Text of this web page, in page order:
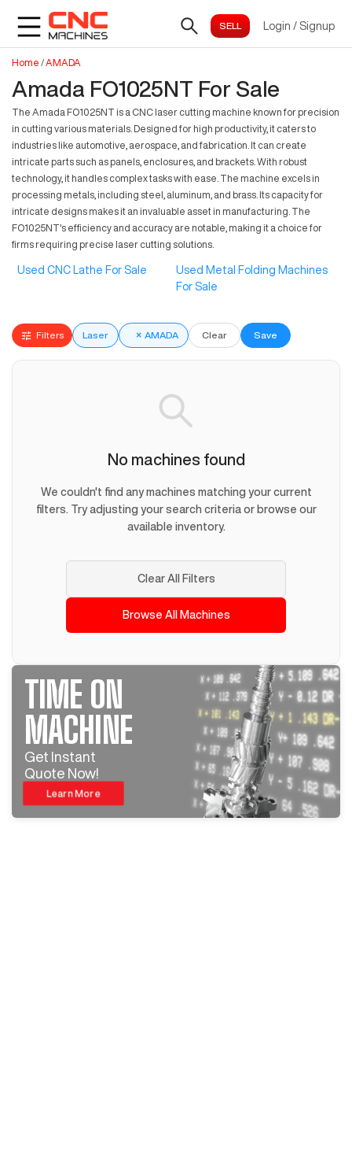
Login / Signup
Home /AMADA
Amada FO1025NT For Sale
The Amada FO1025NT is a CNC laser cutting machine known for precision
in cutting various materials. Designed for high productivity, it caters to
industries like automotive, aerospace, and fabrication. It can create
intricate parts such as panels, enclosures, and brackets. With robust
technology, it handles complex tasks with ease. The machine excels in
processing metals, including steel, aluminum, and brass. Its capacity for
intricate designs makes it an invaluable asset in manufacturing. The
FO1025NT's efficiency and accuracy are notable, making it a choice for
firms requiring precise laser cutting solutions.
Used CNC Lathe For Sale
Used Metal Folding Machines
For Sale
Filters Laser × AMADA Clear Save
No machines found
We couldn't find any machines matching your current
filters. Try adjusting your search criteria or browse our
available inventory.
Clear All Filters
Browse All Machines
TIME ON
MACHINE
Get Instant
Quote Now!
Learn More